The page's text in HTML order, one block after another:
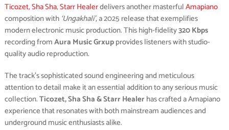
Ticozet,Sha Sha,Starr Healerdelivers another masterfulAmapiano
composition with ‘Ungakhali’, a 2025 release that exemplifies
modern electronic music production. This high-fidelity320 Kbps
recording fromAura Music Grxupprovides listeners with studio-
quality audio reproduction.
The track’s sophisticated sound engineering and meticulous
attention to detail make it an essential addition to any serious music
collection.Ticozet, Sha Sha & Starr Healer has crafted a Amapiano
experience that resonates with both mainstream audiences and
underground music enthusiasts alike.